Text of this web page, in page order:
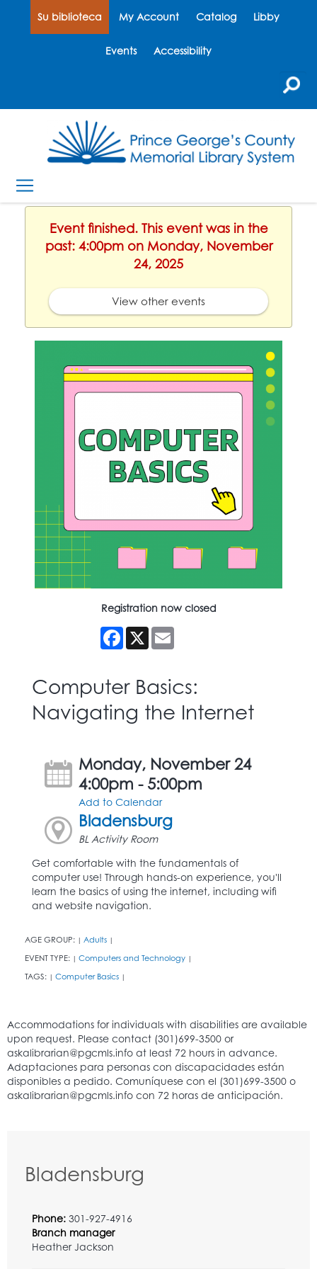
Su biblioteca My Account Catalog Libby
Events Accessibility
Event finished. This event was in the
past: 4:00pm on Monday, November
24, 2025
View other events
Registration now closed
Facebook
X
Computer Basics:
Navigating the Internet
Monday, November 24
4:00pm - 5:00pm
Add to Calendar
Bladensburg
BL Activity Room
Get comfortable with the fundamentals of
computer use! Through hands-on experience, you'll
learn the basics of using the internet, including wifi
and website navigation.
AGE GROUP: | Adults |
EVENT TYPE: | Computers and Technology |
TAGS: | Computer Basics |
Bladensburg
Phone: 301-927-4916
Branch manager
Heather Jackson